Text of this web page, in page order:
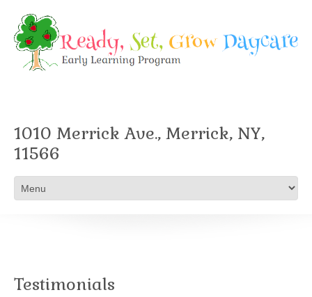
1010 Merrick Ave., Merrick, NY,
11566
Testimonials